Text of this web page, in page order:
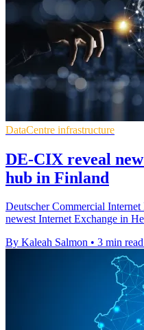
DataCentre infrastructure
DE-CIX reveal
hub in Finland
Deutscher Commercial
newest Internet Exchange in
By Kaleah Salmon • 3 min read